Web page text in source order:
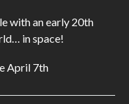
with an early 20th
in space!
April 7th